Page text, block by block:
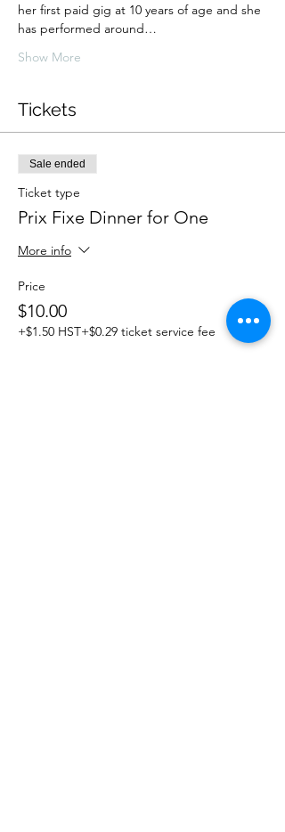
her first paid gig at 10 years of age and she
has performed around…
Show More
Tickets
Sale ended
Ticket type
Prix Fixe Dinner for One
More info
Price
$10.00
+$1.50 HST+$0.29 ticket service fee